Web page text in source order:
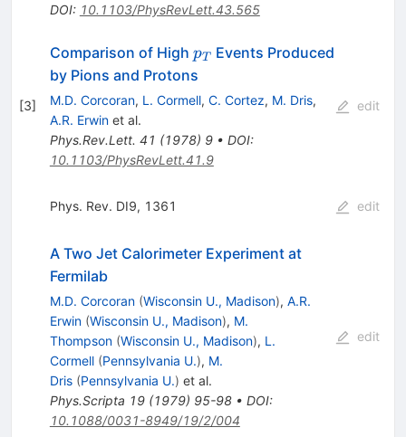
DOI: 10.1103/PhysRevLett.43.565
[3]
Comparison of High p_T
pT
Events Produced
by Pions and Protons
M.D. Corcoran, L. Cormell, C. Cortez, M. Dris,
A.R. Erwinet al.
Phys.Rev.Lett. 41 (1978) 9• DOI:
10.1103/PhysRevLett.41.9
edit
Phys. Rev. DI9, 1361 edit
A Two Jet Calorimeter Experiment at
Fermilab
M.D. Corcoran (Wisconsin U., Madison), A.R.
Erwin (Wisconsin U., Madison), M.
Thompson (Wisconsin U., Madison), L.
Cormell (Pennsylvania U.), M.
Dris (Pennsylvania U.) et al.
Phys.Scripta 19(1979) 95-98• DOI:
10.1088/0031-8949/19/2/004
edit